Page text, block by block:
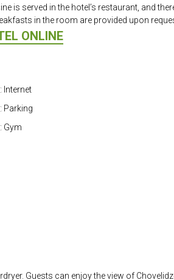
is served in the hotel’s restaurant, and
in the room are provided upon
ONLINE
Internet
Parking
Gym
Guests can enjoy the view of